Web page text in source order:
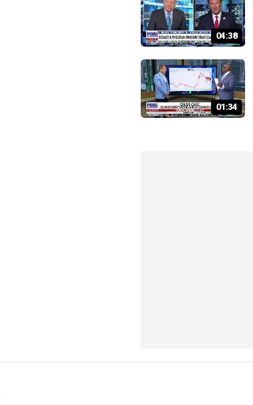
04:38
01:34